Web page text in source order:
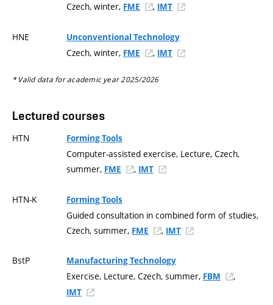
Czech, winter, FME , IMT
HNE Unconventional Technology
Czech, winter, FME , IMT
* Valid data for academic year 2025/2026
Lectured courses
HTN Forming Tools
Computer-assisted exercise, Lecture, Czech,
summer, FME , IMT
HTN-K Forming Tools
Guided consultation in combined form of studies,
Czech, summer, FME , IMT
BstP Manufacturing Technology
Exercise, Lecture, Czech, summer, FBM ,
IMT